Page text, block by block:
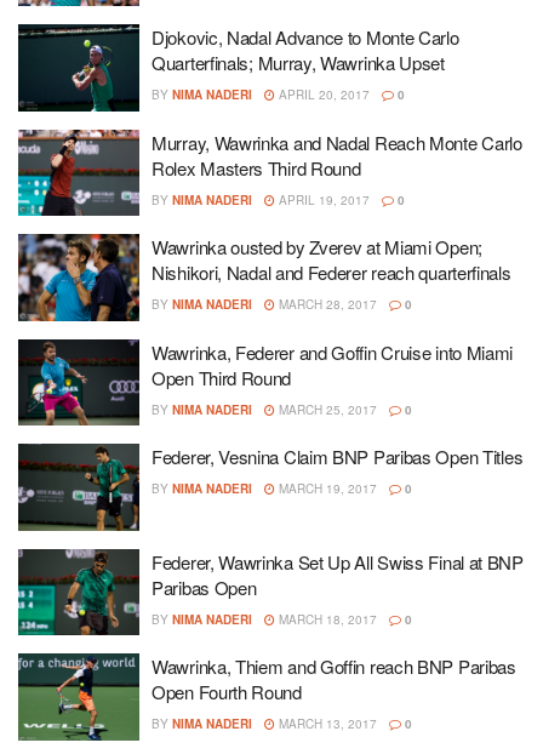
Djokovic, Nadal Advance to Monte Carlo
Quarterfinals; Murray, Wawrinka Upset
BY NIMA NADERI APRIL 20, 2017 0
Murray, Wawrinka and Nadal Reach Monte Carlo
Rolex Masters Third Round
BY NIMA NADERI APRIL 19, 2017 0
Wawrinka ousted by Zverev at Miami Open;
Nishikori, Nadal and Federer reach quarterfinals
BY NIMA NADERI MARCH 28, 2017 0
Wawrinka, Federer and Goffin Cruise into Miami
Open Third Round
BY NIMA NADERI MARCH 25, 2017 0
Federer, Vesnina Claim BNP Paribas Open Titles
BY NIMA NADERI MARCH 19, 2017 0
Federer, Wawrinka Set Up All Swiss Final at BNP
Paribas Open
BY NIMA NADERI MARCH 18, 2017 0
Wawrinka, Thiem and Goffin reach BNP Paribas
Open Fourth Round
BY NIMA NADERI MARCH 13, 2017 0